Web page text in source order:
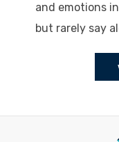
and emotions
but rarely say